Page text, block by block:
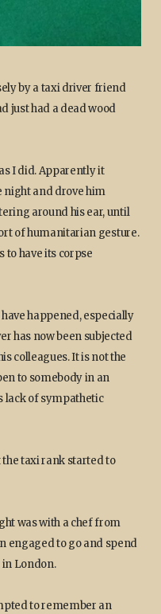
by a taxi driver friend
just had a dead wood
I did. Apparently it
night and drove him
around his ear, until
of humanitarian gesture.
to have its corpse
happened, especially
has now been subjected
colleagues. It is not the
to somebody in an
lack of sympathetic
taxi rank started to
was with a chef from
engaged to go and spend
London.
to remember an